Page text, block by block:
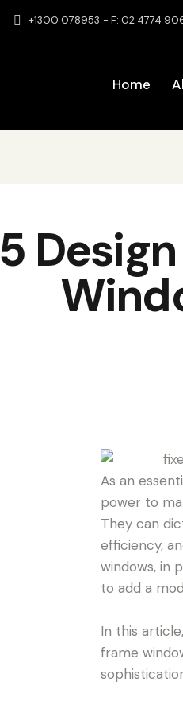
+1300 078953 - F: 02 4774
Home
5
As an
power to
They can
efficiency,
windows, in
to add a
In this
frame